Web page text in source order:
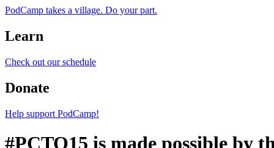
PodCamp takes a village. Do your part.
Learn
Check out our schedule
Donate
Help support PodCamp!
#PCTO15 is made possible by